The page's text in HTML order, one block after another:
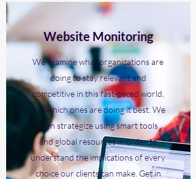
Website Monitoring
We examine what organizations are
doing to stay relevant and
competitive in this fast-paced world,
and which ones are doing it best. We
then strategize using smart tools
and global resources in order to
understand the implications of every
choice our clients can make. Get in